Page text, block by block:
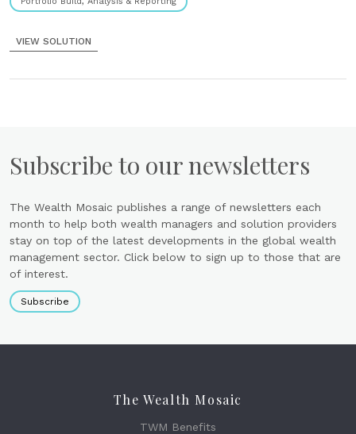
VIEW SOLUTION
Subscribe to our newsletters
The Wealth Mosaic publishes a range of newsletters each
month to help both wealth managers and solution providers
stay on top of the latest developments in the global wealth
management sector. Click below to sign up to those that are
of interest.
Subscribe
The Wealth Mosaic
TWM Benefits